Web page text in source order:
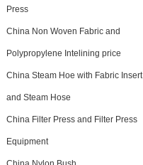
Press
China Non Woven Fabric and
Polypropylene Intelining price
China Steam Hoe with Fabric Insert
and Steam Hose
China Filter Press and Filter Press
Equipment